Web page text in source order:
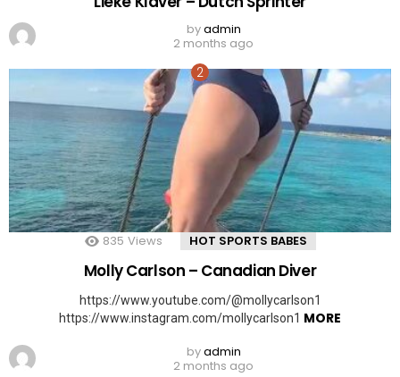
byadmin
2 months ago
835 Views HOT SPORTS BABES
Molly Carlson – Canadian Diver
https://www.youtube.com/@mollycarlson1
https://www.instagram.com/mollycarlson1 MORE
byadmin
2 months ago